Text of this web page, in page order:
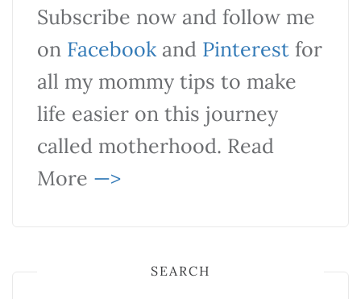
Subscribe now and follow me
on Facebookand Pinterest for
all my mommy tips to make
life easier on this journey
called motherhood. Read
More —>
SEARCH